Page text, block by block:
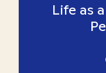
Life as